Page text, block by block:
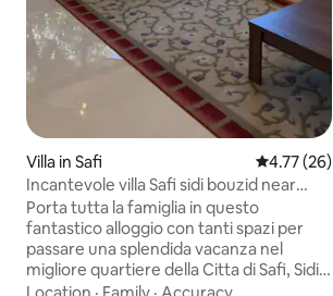
Villa in Safi 4.77 out
4.77 (26)
Incantevole villa Safi sidi bouzid near
beach
Porta tutta la famiglia in questo
fantastico alloggio con tanti spazi per
passare una splendida vacanza nel
migliore quartiere della Citta di Safi, Sidi
Bouzid, la villa si trova a 2 minuti dal